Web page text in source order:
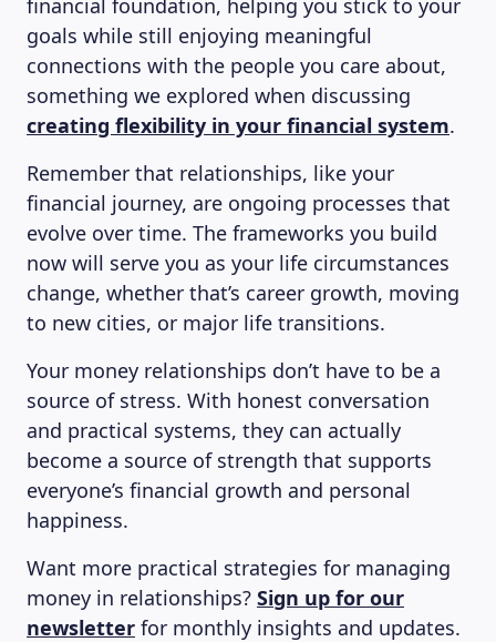
financial foundation, helping you stick to your
goals while still enjoying meaningful
connections with the people you care about,
something we explored when discussing
creating flexibility in your financial system.
Remember that relationships, like your
financial journey, are ongoing processes that
evolve over time. The frameworks you build
now will serve you as your life circumstances
change, whether that’s career growth, moving
to new cities, or major life transitions.
Your money relationships don’t have to be a
source of stress. With honest conversation
and practical systems, they can actually
become a source of strength that supports
everyone’s financial growth and personal
happiness.
Want more practical strategies for managing
money in relationships? Sign up for our
newsletter for monthly insights and updates.